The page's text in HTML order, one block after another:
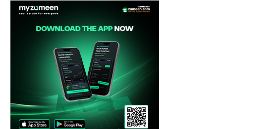
Lakh
61.52 Lakh
Sq. Yd.-13 Sq. Yd.